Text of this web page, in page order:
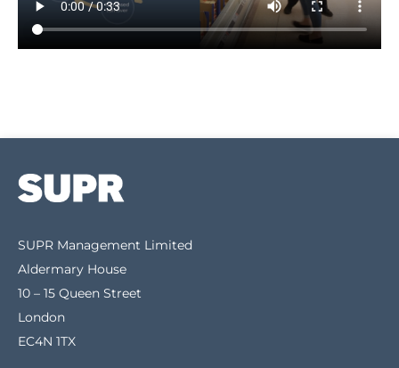
SUPR Management Limited
Aldermary House
10 – 15 Queen Street
London
EC4N 1TX